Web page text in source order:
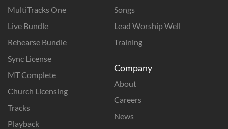
MultiTracks One
Live Bundle
Rehearse Bundle
Sync License
MT Complete
Church Licensing
Tracks
Playback
Songs
Lead Worship Well
Training
Company
About
Careers
News